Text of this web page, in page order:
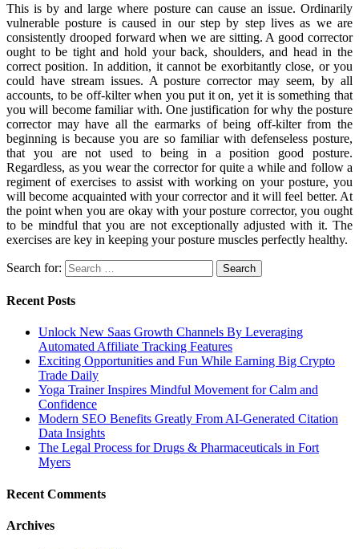
This is by and large where posture can cause an issue. Ordinarily
vulnerable posture is caused in our step by step lives as we are
consistently drooped forward when we are sitting. A good corrector
ought to be tight and hold your back, shoulders, and head in the
correct position. In addition, it cannot be exorbitantly close, or you
could have stream issues. A posture corrector may seem, by all
accounts, to be off-kilter when you put it on, yet it is something that
you will become familiar with. One justification for why the posture
corrector may have all the earmarks of being off-kilter from the
beginning is because you are so familiar with defenseless posture,
that you are not used to being in a position good posture.
Regardless, as you wear the corrector for quite a while and follow a
regiment of exercises to assist with working on your posture, you
will become acquainted with your corrector and it will feel better. At
the point when you are okay with your posture corrector, you ought
to be mindful that you are not exceptionally adjusted with it. The
exercises are key in keeping your posture muscles perfectly healthy.
Search for:
Recent Posts
Unlock New Saas Growth Channels By Leveraging
Automated Affiliate Tracking Features
Exciting Opportunities and Fun While Earning Big Crypto
Trade Daily
Yoga Trainer Inspires Mindful Movement for Calm and
Confidence
Modern SEO Benefits Greatly From AI-Generated Citation
Data Insights
The Legal Process for Drugs & Pharmaceuticals in Fort
Myers
Recent Comments
Archives